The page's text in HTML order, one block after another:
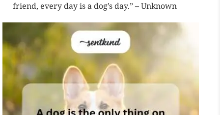
friend, every day is a dog’s day.” – Unknown